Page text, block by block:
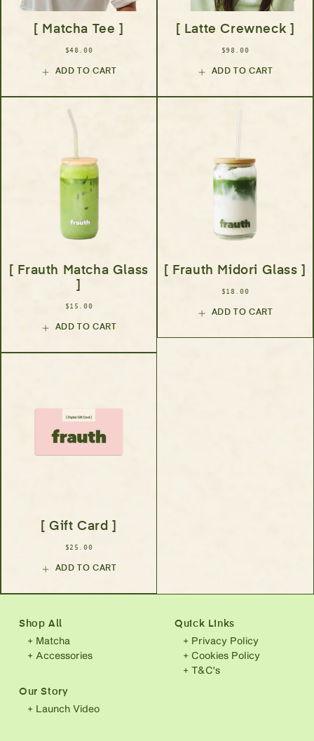
[ Matcha Tee ]
$48.00
ADD TO CART
[ Latte Crewneck ]
$98.00
ADD TO CART
[ Frauth Matcha Glass
$15.00
ADD TO CART
[ Frauth Midori Glass ]
$18.00
ADD TO CART
[ Gift Card ]
$25.00
ADD TO CART
Shop All
+ Matcha
+ Accessories
Our Story
+ Launch Video
Quick Links
+ Privacy Policy
+ Cookies Policy
+ T&C's